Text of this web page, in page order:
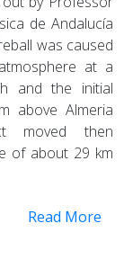
de Andalucía
was caused
at a
and the initial
above Almeria
moved then
of about 29 km
Read More